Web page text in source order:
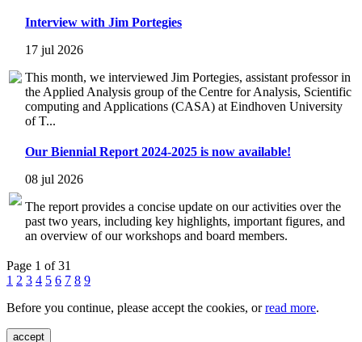
Interview with Jim Portegies
17 jul 2026
This month, we interviewed Jim Portegies, assistant professor in
the Applied Analysis group of the Centre for Analysis, Scientific
computing and Applications (CASA) at Eindhoven University
of T...
Our Biennial Report 2024-2025 is now available!
08 jul 2026
The report provides a concise update on our activities over the
past two years, including key highlights, important figures, and
an overview of our workshops and board members.
Page 1 of 31
1 2 3 4 5 6 7 8 9
Before you continue, please accept the cookies, orread more.
accept